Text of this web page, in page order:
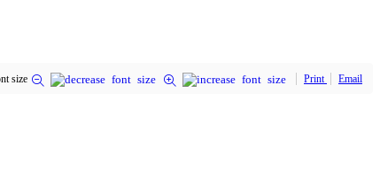
size Print Email